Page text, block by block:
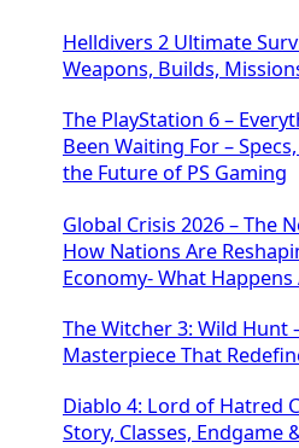
Helldivers 2 Ultimate
Weapons, Builds,
The PlayStation 6 –
Been Waiting For –
the Future of PS Gaming
Global Crisis 2026 – The
How Nations Are
Economy- What
The Witcher 3: Wild Hunt
Masterpiece That
Diablo 4: Lord of Hatred
Story, Classes, Endgame